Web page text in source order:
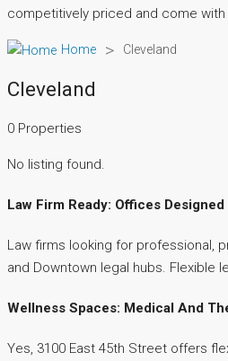
competitively priced and come
Home > Cleveland
Cleveland
0 Properties
No listing found.
Law Firm Ready: Offices
Law firms looking for professional,
and Downtown legal hubs. Flexible
Wellness Spaces: Medical And
Yes, 3100 East 45th Street offers